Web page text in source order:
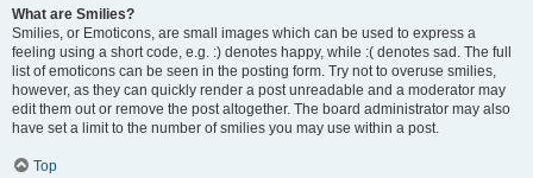
What are Smilies?
Smilies, or Emoticons, are small images which can be used to express a
feeling using a short code, e.g. :) denotes happy, while :( denotes sad. The full
list of emoticons can be seen in the posting form. Try not to overuse smilies,
however, as they can quickly render a post unreadable and a moderator may
edit them out or remove the post altogether. The board administrator may also
have set a limit to the number of smilies you may use within a post.
Top